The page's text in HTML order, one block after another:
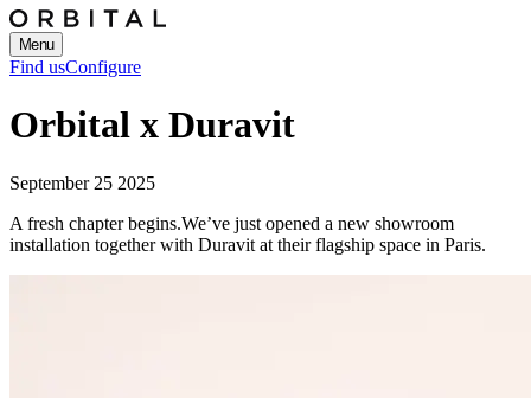
Menu
Find usConfigure
Orbital x Duravit
September 25 2025
A fresh chapter begins.We’ve just opened a new showroom
installation together with Duravit at their flagship space in Paris.